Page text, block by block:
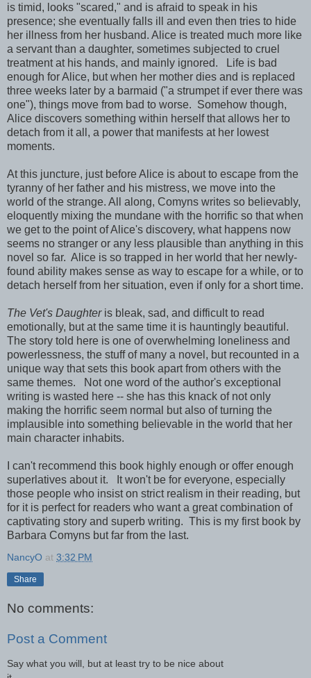
is timid, looks "scared," and is afraid to speak in his
presence; she eventually falls ill and even then tries to hide
her illness from her husband. Alice is treated much more like
a servant than a daughter, sometimes subjected to cruel
treatment at his hands, and mainly ignored. Life is bad
enough for Alice, but when her mother dies and is replaced
three weeks later by a barmaid ("a strumpet if ever there was
one"), things move from bad to worse. Somehow though,
Alice discovers something within herself that allows her to
detach from it all, a power that manifests at her lowest
moments.
At this juncture, just before Alice is about to escape from the
tyranny of her father and his mistress, we move into the
world of the strange. All along, Comyns writes so believably,
eloquently mixing the mundane with the horrific so that when
we get to the point of Alice's discovery, what happens now
seems no stranger or any less plausible than anything in this
novel so far. Alice is so trapped in her world that her newly-
found ability makes sense as way to escape for a while, or to
detach herself from her situation, even if only for a short time.
The Vet's Daughteris bleak, sad, and difficult to read
emotionally, but at the same time it is hauntingly beautiful.
The story told here is one of overwhelming loneliness and
powerlessness, the stuff of many a novel, but recounted in a
unique way that sets this book apart from others with the
same themes. Not one word of the author's exceptional
writing is wasted here -- she has this knack of not only
making the horrific seem normal but also of turning the
implausible into something believable in the world that her
main character inhabits.
I can't recommend this book highly enough or offer enough
superlatives about it. It won't be for everyone, especially
those people who insist on strict realism in their reading, but
for it is perfect for readers who want a great combination of
captivating story and superb writing. This is my first book by
Barbara Comyns but far from the last.
NancyO at 3:32 PM
Share
No comments:
Post a Comment
Say what you will, but at least try to be nice about